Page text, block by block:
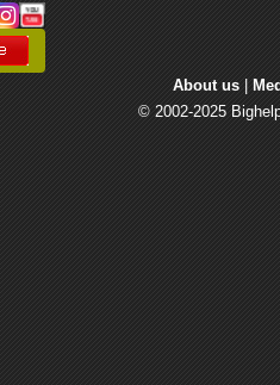
About us
© 2002-2025